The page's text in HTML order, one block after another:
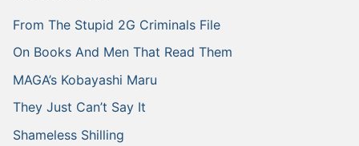
From The Stupid 2G Criminals File
On Books And Men That Read Them
MAGA’s Kobayashi Maru
They Just Can’t Say It
Shameless Shilling